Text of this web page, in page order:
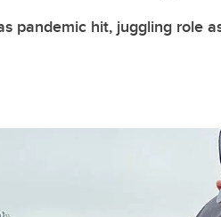
pandemic hit, juggling role